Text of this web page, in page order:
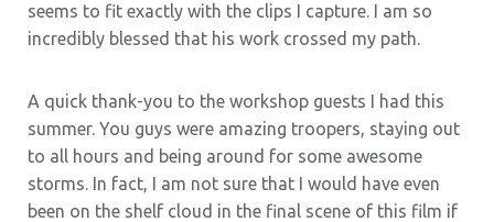
seems to fit exactly with the clips I capture. I am so
incredibly blessed that his work crossed my path.
A quick thank-you to the workshop guests I had this
summer. You guys were amazing troopers, staying out
to all hours and being around for some awesome
storms. In fact, I am not sure that I would have even
been on the shelf cloud in the final scene of this film if